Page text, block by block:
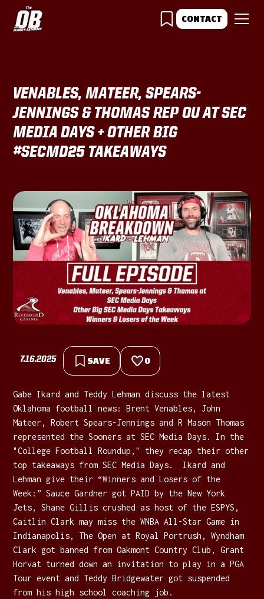
CONTACT
VENABLES, MATEER, SPEARS-
JENNINGS & THOMAS REP OU AT SEC
MEDIA DAYS + OTHER BIG
#SECMD25 TAKEAWAYS
7.16.2025 SAVE 0
Gabe Ikard and Teddy Lehman discuss the latest
Oklahoma football news: Brent Venables, John
Mateer, Robert Spears-Jennings and R Mason Thomas
represented the Sooners at SEC Media Days. In the
"College Football Roundup," they recap their other
top takeaways from SEC Media Days. Ikard and
Lehman give their “Winners and Losers of the
Week:” Sauce Gardner got PAID by the New York
Jets, Shane Gillis crushed as host of the ESPYS,
Caitlin Clark may miss the WNBA All-Star Game in
Indianapolis, The Open at Royal Portrush, Wyndham
Clark got banned from Oakmont Country Club, Grant
Horvat turned down an invitation to play in a PGA
Tour event and Teddy Bridgewater got suspended
from his high school coaching job.